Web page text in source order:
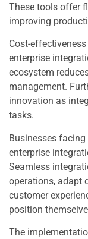
These tools offer
improving
Cost-
enterprise
ecosystem
management.
innovation as
tasks.
Businesses
enterprise
Seamless
operations, adapt
customer
position
The